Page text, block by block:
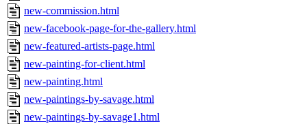
new-commission.html
new-facebook-page-for-the-gallery.html
new-featured-artists-page.html
new-painting-for-client.html
new-painting.html
new-paintings-by-savage.html
new-paintings-by-savage1.html